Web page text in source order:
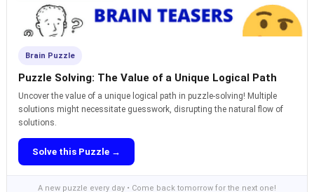
Brain Puzzle
Puzzle Solving: The Value of a Unique Logical Path
Uncover the value of a unique logical path in puzzle-solving! Multiple
solutions might necessitate guesswork, disrupting the natural flow of
solutions.
Solve this Puzzle →
A new puzzle every day • Come back tomorrow for the next one!